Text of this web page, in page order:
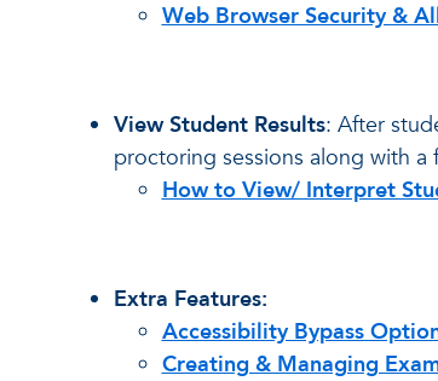
Web Browser Security &
View Student Results: After
proctoring sessions along with a
How to View/ Interpret
Extra Features:
Accessibility Bypass
Creating & Managing